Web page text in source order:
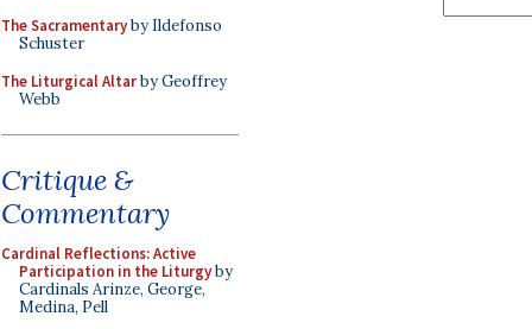
The Sacramentaryby Ildefonso
Schuster
The Liturgical Altarby Geoffrey
Webb
Critique &
Commentary
Cardinal Reflections: Active
Participation in the Liturgyby
Cardinals Arinze, George,
Medina, Pell